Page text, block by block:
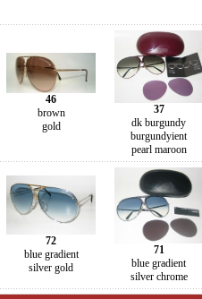
46
brown
gold
37
dk burgundy
burgundyient
pearl maroon
72
blue gradient
silver gold
71
blue gradient
silver chrome